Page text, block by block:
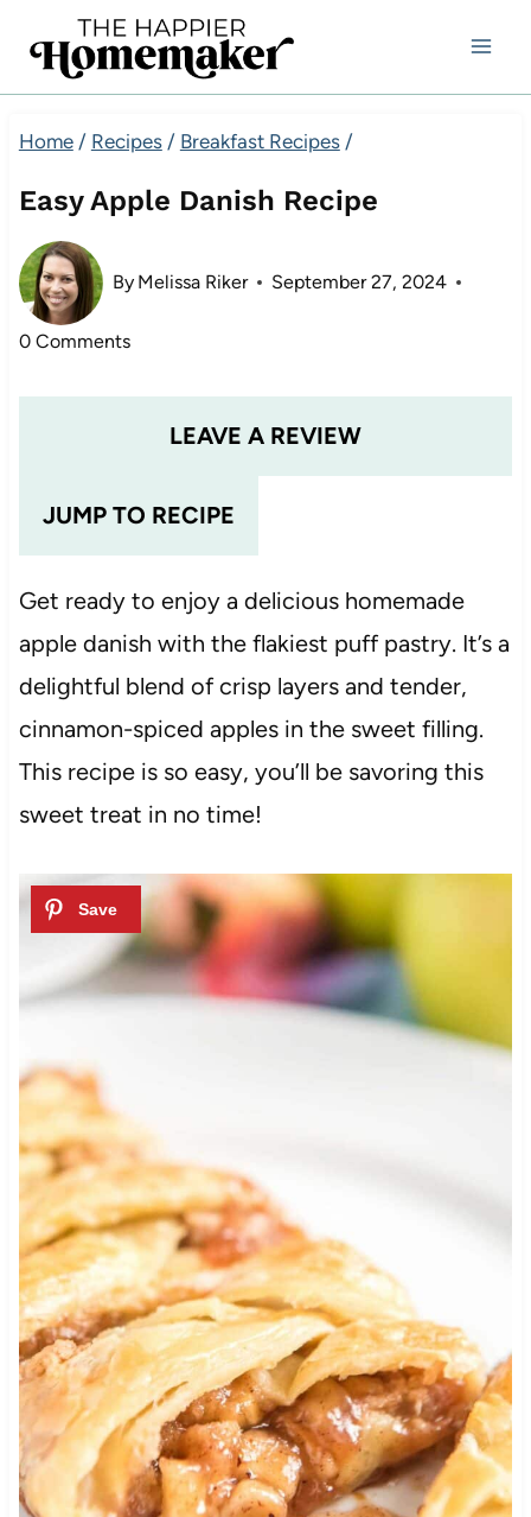
Home / Recipes / Breakfast Recipes /
Easy Apple Danish Recipe
By Melissa Riker September 27, 2024
0 Comments
JUMP TO RECIPE
LEAVE A REVIEW
Get ready to enjoy a delicious homemade
apple danish with the flakiest puff pastry. It’s a
delightful blend of crisp layers and tender,
cinnamon-spiced apples in the sweet filling.
This recipe is so easy, you’ll be savoring this
sweet treat in no time!